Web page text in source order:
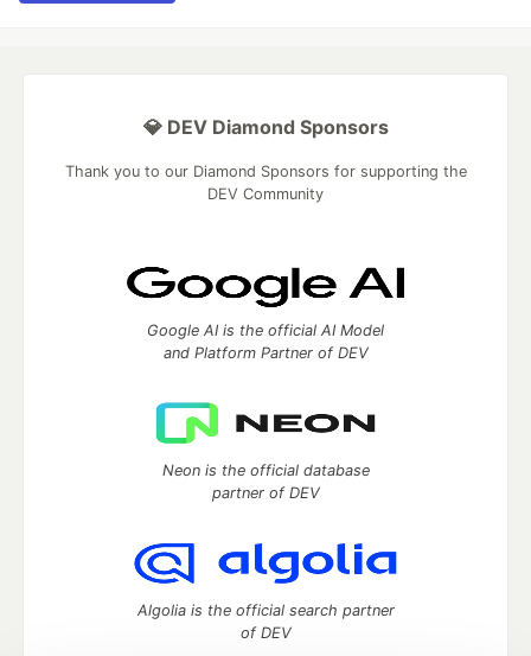
💎 DEV Diamond Sponsors
Thank you to our Diamond Sponsors for supporting the
DEV Community
Google AI is the official AI Model
and Platform Partner of DEV
Neon is the official database
partner of DEV
Algolia is the official search partner
of DEV